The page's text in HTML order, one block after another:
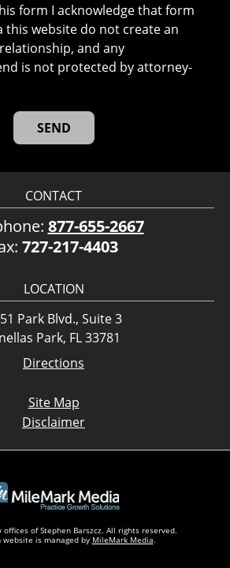
form I acknowledge that form
this website do not create an
and any
is not protected by attorney-
CONTACT
877-655-2667
727-217-4403
LOCATION
Park Blvd., Suite 3
Park, FL 33781
Directions
Site Map
Disclaimer
of Stephen Barszcz. All rights reserved.
is managed by MileMark Media.